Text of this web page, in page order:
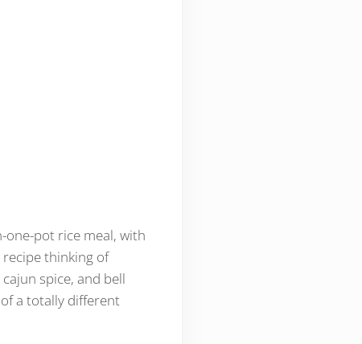
one-pot rice meal, with
thinking of
spice, and bell
a totally different